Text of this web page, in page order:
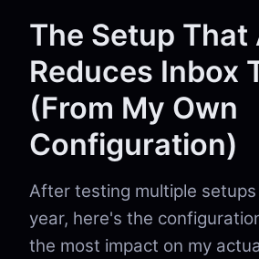
The Setup
Reduces Inbox
(From My Own
Configuration)
After testing multiple
year, here's the
the most impact on my